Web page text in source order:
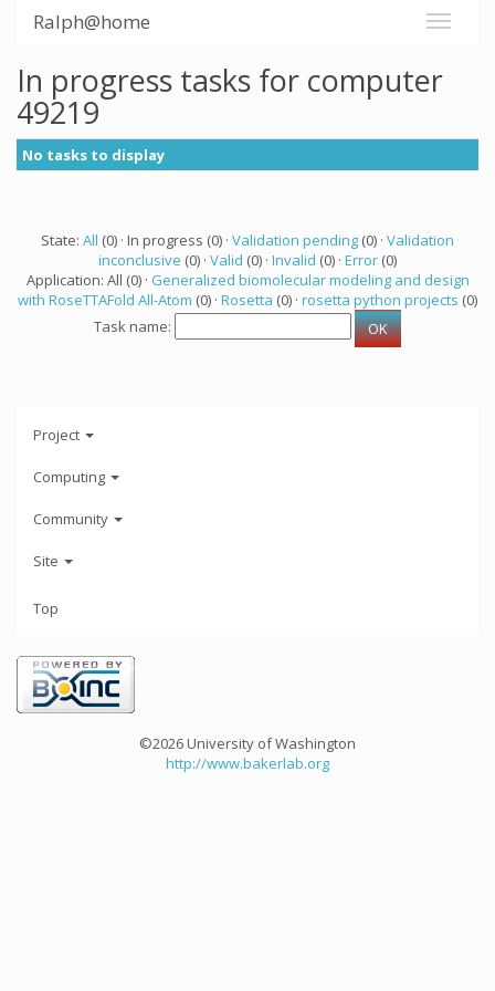
Ralph@home
In progress tasks for computer
49219
No tasks to display
State: All (0) · In progress (0) · Validation pending (0) · Validation
inconclusive (0) · Valid (0) · Invalid (0) · Error (0)
Application: All (0) · Generalized biomolecular modeling and design
with RoseTTAFold All-Atom (0) · Rosetta (0) · rosetta python projects (0)
Task name:
Project
Computing
Community
Site
Top
©2026 University of Washington
http://www.bakerlab.org